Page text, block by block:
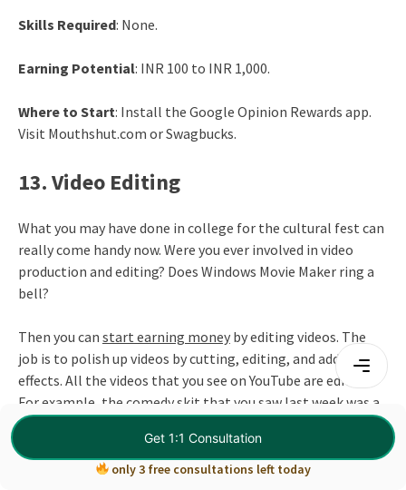
only 3 free consultations left today
Get 1:1 Consultation
Skills Required: None.
Earning Potential: INR 100 to INR 1,000.
Where to Start: Install the Google Opinion Rewards app.
Visit Mouthshut.com or Swagbucks.
13. Video Editing
What you may have done in college for the cultural fest can
really come handy now. Were you ever involved in video
production and editing? Does Windows Movie Maker ring a
bell?
Then you can start earning moneyby editing videos. The
job is to polish up videos by cutting, editing, and adding
effects. All the videos that you see on YouTube are edited.
For example, the comedy skit that you saw last week was a
product of multiple edits where the editor removed
bloopers, video breaks, and added continuity to it to make
it more interesting.